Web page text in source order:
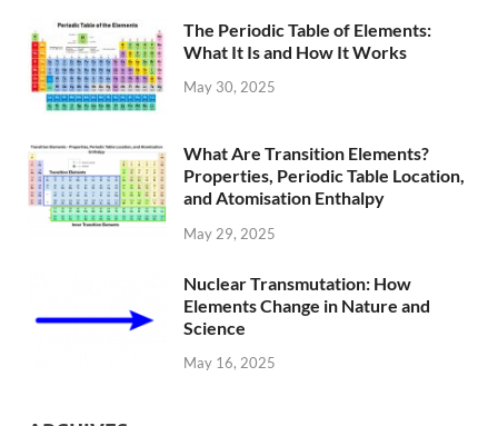
The Periodic Table of Elements:
What It Is and How It Works
May 30, 2025
What Are Transition Elements?
Properties, Periodic Table Location,
and Atomisation Enthalpy
May 29, 2025
Nuclear Transmutation: How
Elements Change in Nature and
Science
May 16, 2025